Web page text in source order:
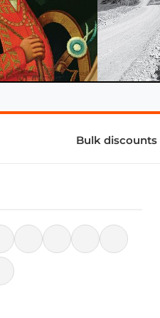
Bulk discounts